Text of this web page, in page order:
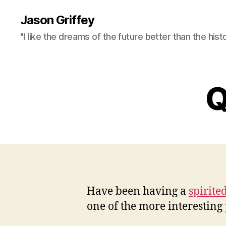
Jason Griffey
"I like the dreams of the future better than the
Have been having a
one of the more